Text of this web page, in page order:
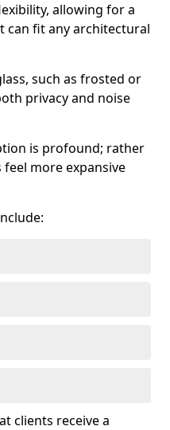
allowing for a
can fit any architectural
such as frosted or
privacy and noise
is profound; rather
more expansive
clients receive a